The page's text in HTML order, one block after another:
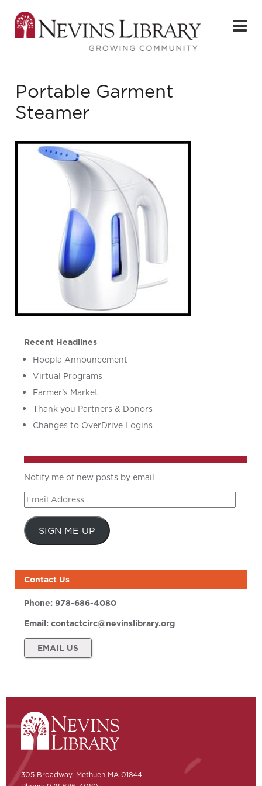
Portable Garment
Steamer
Recent Headlines
Hoopla Announcement
Virtual Programs
Farmer’s Market
Thank you Partners & Donors
Changes to OverDrive Logins
Notify me of new posts by email
Email
Address
SIGN ME UP
Contact Us
Phone:978-686-4080
Email:contactcirc@nevinslibrary.org
EMAIL US
305 Broadway, Methuen MA 01844